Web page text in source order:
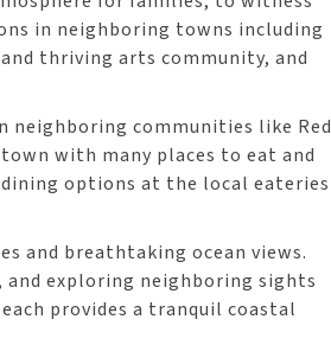
in neighboring towns including
thriving arts community, and
neighboring communities like Red
with many places to eat and
options at the local eateries
and breathtaking ocean views.
exploring neighboring sights
provides a tranquil coastal